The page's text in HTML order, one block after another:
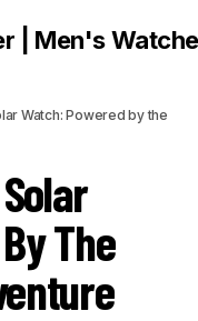
Watch: Powered by the
The